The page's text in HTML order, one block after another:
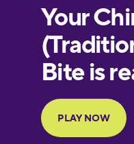
Finnish
French